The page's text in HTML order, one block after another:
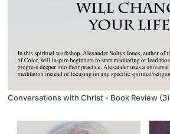
Conversations with Christ - Book Review (3)